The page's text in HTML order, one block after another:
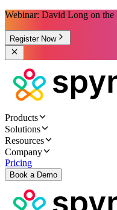
Webinar: David Long on
Register Now
Products
Solutions
Resources
Company
Pricing
Book a Demo